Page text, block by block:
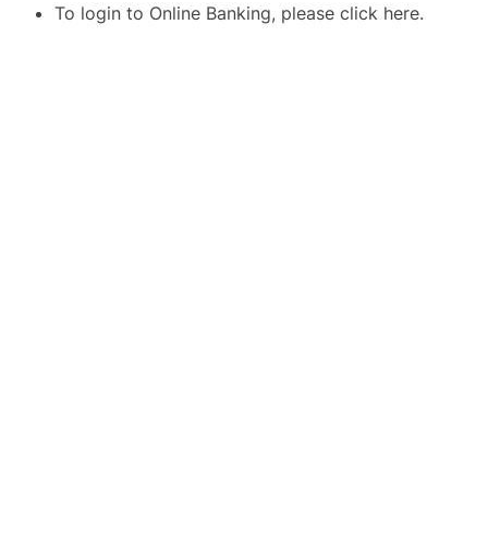
To login to Online Banking, please click here.